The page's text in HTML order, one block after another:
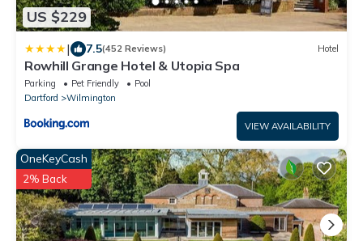
US $229
| 7.5(452 Reviews) Hotel
Rowhill Grange Hotel & Utopia Spa
Parking Pet Friendly
Pool
Dartford
Wilmington
VIEW AVAILABILITY
OneKeyCash
2% Back